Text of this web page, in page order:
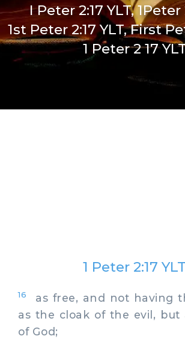
I Peter 2:17 YLT, 1Peter
1st Peter 2:17 YLT, First
1 Peter 2 17
1 Peter 2:17 YLT
16
as free, and not having
as the cloak of the evil, but
of God;